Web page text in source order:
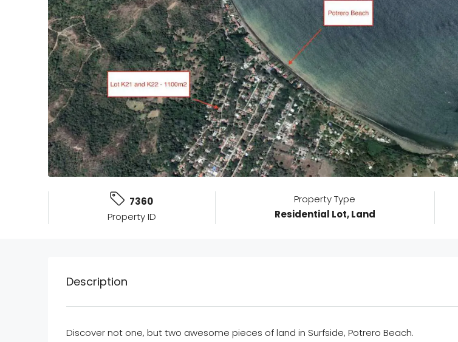
7360
Property ID
Property Type
Residential Lot, Land
Description
Discover not one, but two awesome pieces of land in Surfside, Potrero Beach.